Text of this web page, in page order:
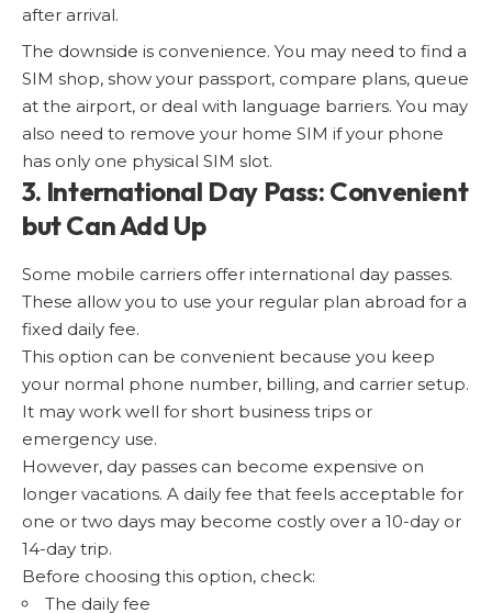
after arrival.
The downside is convenience. You may need to find a
SIM shop, show your passport, compare plans, queue
at the airport, or deal with language barriers. You may
also need to remove your home SIM if your phone
has only one physical SIM slot.
3. International Day Pass: Convenient
but Can Add Up
Some mobile carriers offer international day passes.
These allow you to use your regular plan abroad for a
fixed daily fee.
This option can be convenient because you keep
your normal phone number, billing, and carrier setup.
It may work well for short business trips or
emergency use.
However, day passes can become expensive on
longer vacations. A daily fee that feels acceptable for
one or two days may become costly over a 10-day or
14-day trip.
Before choosing this option, check:
The daily fee